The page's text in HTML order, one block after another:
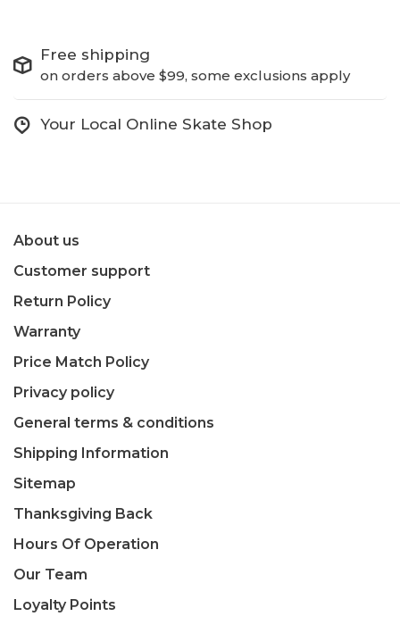
Free shipping
on orders above $99, some exclusions apply
Your Local Online Skate Shop
About us
Customer support
Return Policy
Warranty
Price Match Policy
Privacy policy
General terms & conditions
Shipping Information
Sitemap
Thanksgiving Back
Hours Of Operation
Our Team
Loyalty Points